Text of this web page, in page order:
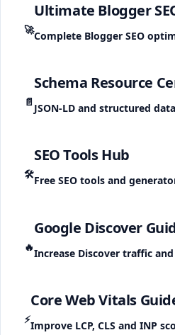
🚀
Ultimate Blogger
Complete Blogger SEO
📄
Schema Resource
JSON-LD and structured
🛠️
SEO Tools Hub
Free SEO tools and
🔥
Google Discover
Increase Discover traffic and
⚡
Core Web Vitals
Improve LCP, CLS and INP